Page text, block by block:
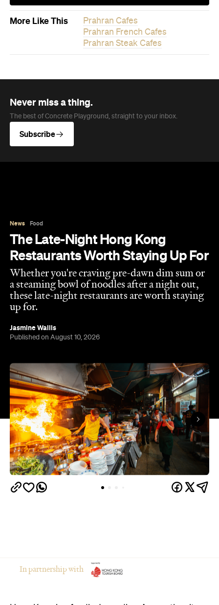
More Like This
Prahran Cafes
Prahran French Cafes
Prahran Steak Cafes
Never miss a thing.
The best of Concrete Playground, straight to your inbox.
Subscribe
a steaming bowl of noodles after a night out,
these late-night restaurants are worth staying
Jasmine Wallis
Published on August 10, 2026
Hong Kong is a foodies' paradise. Across the city,
bustling dai pai dongs and humble noodle shops